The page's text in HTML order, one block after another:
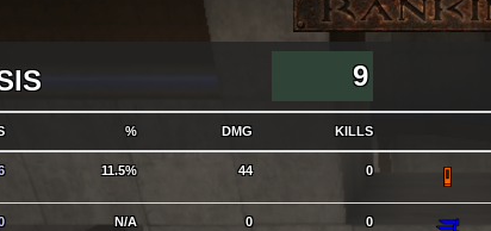
9
% DMG KILLS
11.5% 44 0
N/A 0 0